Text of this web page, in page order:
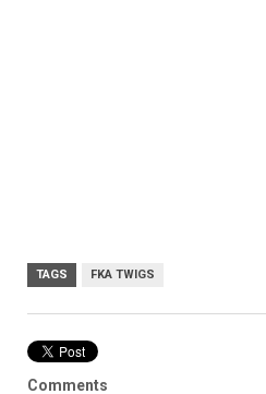
TAGS FKA TWIGS
Comments